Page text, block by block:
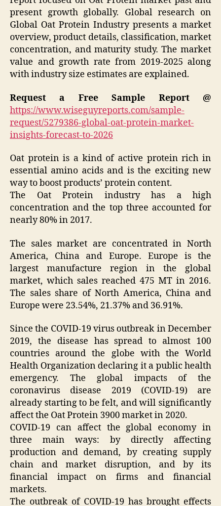
present growth globally. Global research on
Global Oat Protein Industry presents a market
overview, product details, classification, market
concentration, and maturity study. The market
value and growth rate from 2019-2025 along
with industry size estimates are explained.
Request a Free Sample Report @
https://www.wiseguyreports.com/sample-
request/5279386-global-oat-protein-market-
insights-forecast-to-2026
Oat protein is a kind of active protein rich in
essential amino acids and is the exciting new
way to boost products’ protein content.
The Oat Protein industry has a high
concentration and the top three accounted for
nearly 80% in 2017.
The sales market are concentrated in North
America, China and Europe. Europe is the
largest manufacture region in the global
market, which sales reached 475 MT in 2016.
The sales share of North America, China and
Europe were 23.54%, 21.37% and 36.91%.
Since the COVID-19 virus outbreak in December
2019, the disease has spread to almost 100
countries around the globe with the World
Health Organization declaring it a public health
emergency. The global impacts of the
coronavirus disease 2019 (COVID-19) are
already starting to be felt, and will significantly
affect the Oat Protein 3900 market in 2020.
COVID-19 can affect the global economy in
three main ways: by directly affecting
production and demand, by creating supply
chain and market disruption, and by its
financial impact on firms and financial
markets.
The outbreak of COVID-19 has brought effects